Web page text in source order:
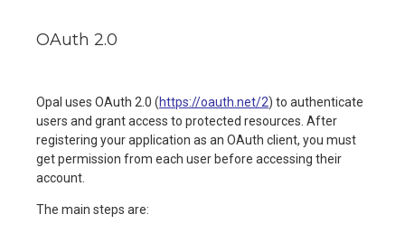
OAuth 2.0
Opal uses OAuth 2.0 (https://oauth.net/2) to authenticate
users and grant access to protected resources. After
registering your application as an OAuth client, you must
get permission from each user before accessing their
account.
The main steps are: